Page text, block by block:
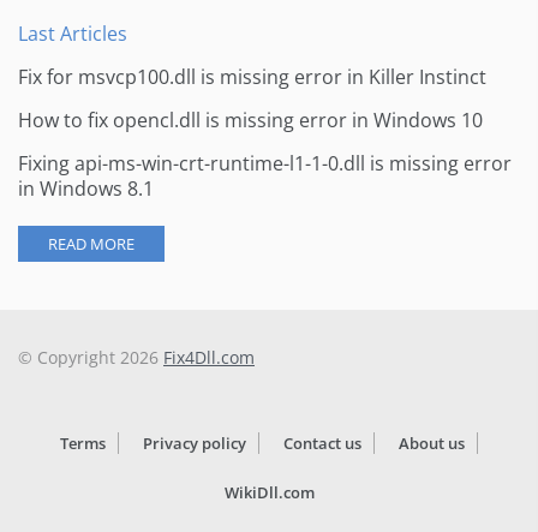
Last Articles
Fix for msvcp100.dll is missing error in Killer Instinct
How to fix opencl.dll is missing error in Windows 10
Fixing api-ms-win-crt-runtime-l1-1-0.dll is missing error
in Windows 8.1
READ MORE
© Copyright 2026 Fix4Dll.com
Terms Privacy policy Contact us About us
WikiDll.com